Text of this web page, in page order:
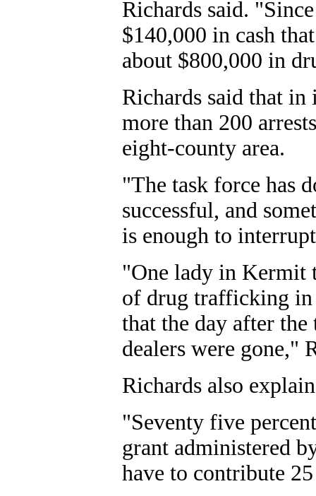
Richards said.
$140,000 in cash
about $800,000 in
Richards said that in
more than 200
eight-county area.
"The task force has
successful, and
is enough to
"One lady in Kermit
of drug trafficking in
that the day after
dealers were gone,"
Richards also
"Seventy five
grant administered
have to contribute